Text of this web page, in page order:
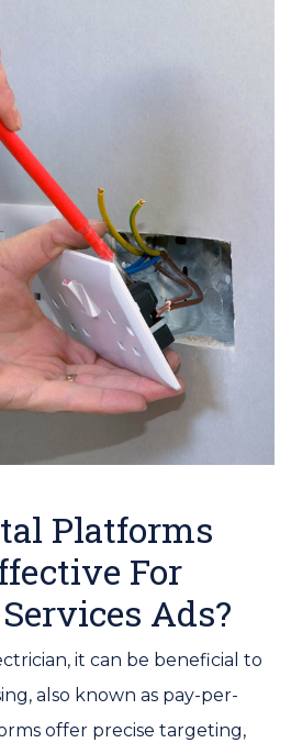
Platforms
For
Ads?
it can be beneficial to
also known as pay-per-
offer precise targeting,